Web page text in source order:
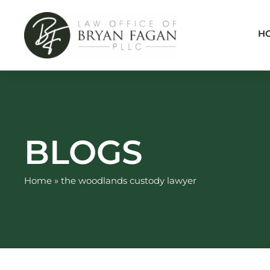
content
BLOGS
Home » the woodlands custody lawyer